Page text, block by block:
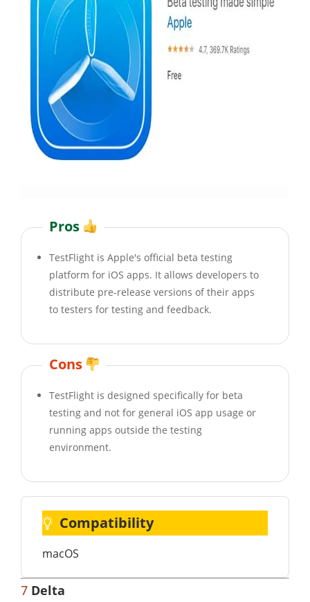
Pros
TestFlight is Apple's official beta testing
platform for iOS apps. It allows developers to
distribute pre-release versions of their apps
to testers for testing and feedback.
Cons
TestFlight is designed specifically for beta
testing and not for general iOS app usage or
running apps outside the testing
environment.
Compatibility
macOS
7 Delta